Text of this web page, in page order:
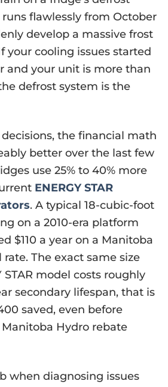
flawlessly from October
develop a massive frost
your cooling issues started
and your unit is more than
defrost system is the
the financial math
better over the last few
use 25% to 40% more
ENERGY STAR
. A typical 18-cubic-foot
on a 2010-era platform
$110 a year on a Manitoba
The exact same size
STAR model costs roughly
secondary lifespan, that is
saved, even before
Hydro rebate
when diagnosing issues